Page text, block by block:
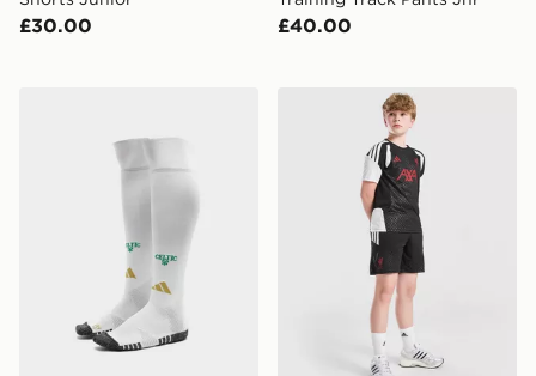
£30.00 £40.00
adidas Celtic FC 2026/27 Home Socks Junior
adidas Liverpool FC Tiro